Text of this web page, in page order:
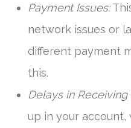
Payment Issues:
network issues or
different payment
this.
Delays in Receiving
up in your